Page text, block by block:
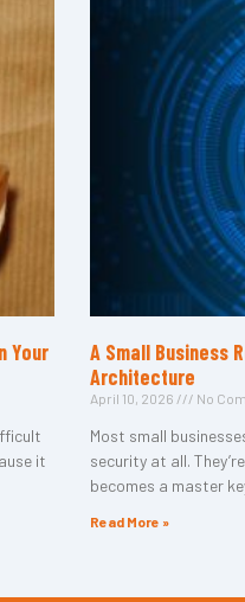
Your
it
A Small Business
Architecture
April 10, 2026 No
Most small
security at all.
becomes a master
Read More »